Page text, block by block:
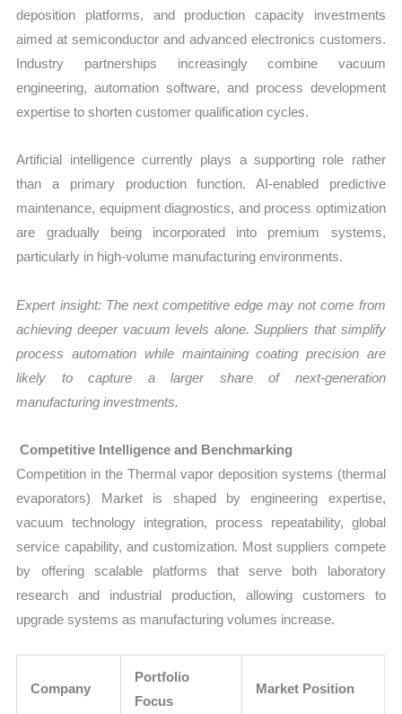
deposition platforms, and production capacity investments
aimed at semiconductor and advanced electronics customers.
Industry partnerships increasingly combine vacuum
engineering, automation software, and process development
expertise to shorten customer qualification cycles.
Artificial intelligence currently plays a supporting role rather
than a primary production function. AI-enabled predictive
maintenance, equipment diagnostics, and process optimization
are gradually being incorporated into premium systems,
particularly in high-volume manufacturing environments.
Expert insight: The next competitive edge may not come from
achieving deeper vacuum levels alone. Suppliers that simplify
process automation while maintaining coating precision are
likely to capture a larger share of next-generation
manufacturing investments.
Competitive Intelligence and Benchmarking
Competition in the Thermal vapor deposition systems (thermal
evaporators) Market is shaped by engineering expertise,
vacuum technology integration, process repeatability, global
service capability, and customization. Most suppliers compete
by offering scalable platforms that serve both laboratory
research and industrial production, allowing customers to
upgrade systems as manufacturing volumes increase.
Company
Portfolio
Focus
Market Position